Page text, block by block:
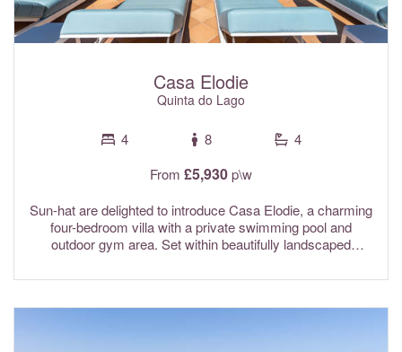
Casa Elodie
Quinta do Lago
4 8
4
From £5,930p\w
Sun-hat are delighted to introduce Casa Elodie, a charming
four-bedroom villa with a private swimming pool and
outdoor gym area. Set within beautifully landscaped
Altos Golf Resort, the villa enjoys lovely views across the
golden beaches, excellent restaurants and world-class golf